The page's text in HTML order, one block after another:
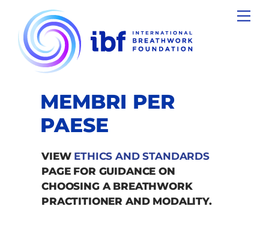
content
MEMBRI PER
PAESE
VIEW ETHICS AND STANDARDS
PAGE FOR GUIDANCE ON
CHOOSING A BREATHWORK
PRACTITIONER AND MODALITY.